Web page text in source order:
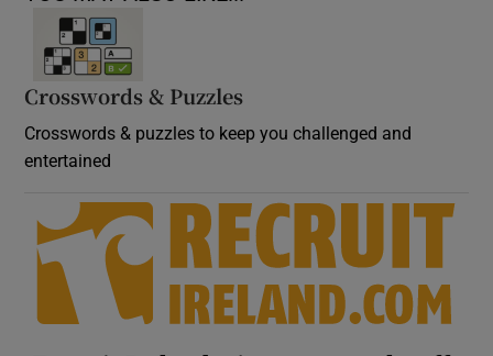
Crosswords & Puzzles
Crosswords & puzzles to keep you challenged and
entertained